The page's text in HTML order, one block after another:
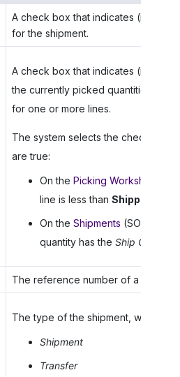
A check box that indicates (if
for the shipment.
A check box that indicates (if
the currently picked quantities
for one or more lines.
The system selects the check box
are true:
On the Picking Worksheets
line is less than Shipped
On the Shipments
quantity has the Ship
The reference number of a
The type of the shipment, which
Shipment
Transfer